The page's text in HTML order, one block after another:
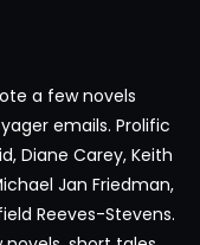
a few novels
emails. Prolific
Diane Carey, Keith
Jan Friedman,
Reeves-Stevens.